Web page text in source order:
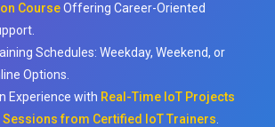
CourseOffering Career-Oriented
Schedules: Weekday, Weekend, or
Options.
Experience with Real-Time IoT Projects
from Certified IoT Trainers